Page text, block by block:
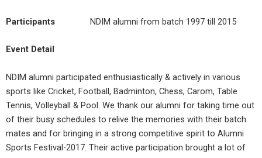
Participants NDIM alumni from batch 1997 till 2015
Event Detail
NDIM alumni participated enthusiastically & actively in various
sports like Cricket, Football, Badminton, Chess, Carom, Table
Tennis, Volleyball & Pool. We thank our alumni for taking time out
of their busy schedules to relive the memories with their batch
mates and for bringing in a strong competitive spirit to Alumni
Sports Festival-2017. Their active participation brought a lot of